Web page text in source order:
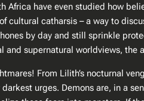
Africa have even studied how
cultural catharsis – a way to
by day and still sprinkle
and supernatural worldviews,
From Lilith’s nocturnal
urges. Demons are, in a